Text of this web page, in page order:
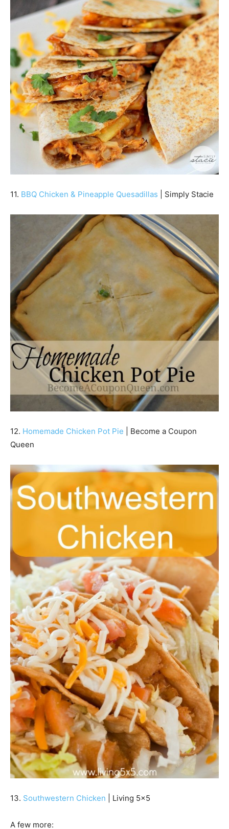
11. BBQ Chicken & Pineapple Quesadillas | Simply Stacie
12. Homemade Chicken Pot Pie | Become a Coupon
Queen
13. Southwestern Chicken | Living 5×5
A few more: